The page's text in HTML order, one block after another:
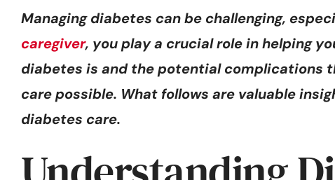
Managing diabetes can be challenging,
caregiver, you play a crucial role in helping
diabetes is and the potential complications
care possible. What follows are valuable
diabetes care.